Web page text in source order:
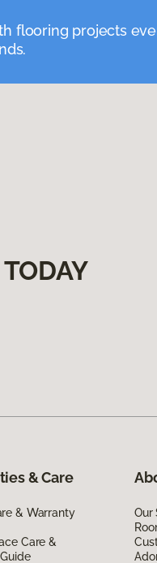
flooring projects
& Care
& Warranty
Care &
Our